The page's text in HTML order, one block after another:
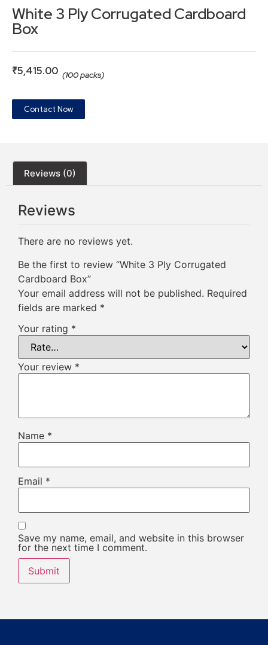
White 3 Ply Corrugated Cardboard
Box
₹5,415.00 (100 packs)
Contact Now
Reviews (0)
Reviews
There are no reviews yet.
Be the first to review “White 3 Ply Corrugated
Cardboard Box”
Your email address will not be published. Required
fields are marked *
Your rating *
Your review *
Name *
Email *
Save my name, email, and website in this browser
for the next time I comment.